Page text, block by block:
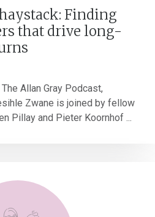
Finding
that drive long-
Allan Gray Podcast,
Zwane is joined by fellow
Pillay and Pieter Koornhof ...